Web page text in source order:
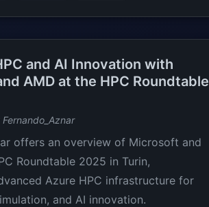
and AI Innovation with
AMD at the HPC Roundtable
Fernando_Aznar
offers an overview of Microsoft and
Roundtable 2025 in Turin,
Azure HPC infrastructure for
and AI innovation.